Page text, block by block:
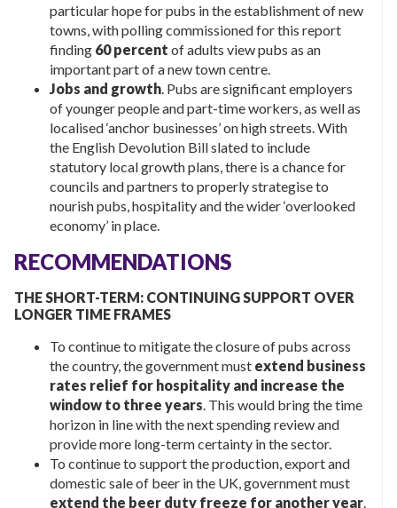
particular hope for pubs in the establishment of new
towns, with polling commissioned for this report
finding 60 percent of adults view pubs as an
important part of a new town centre.
Jobs and growth. Pubs are significant employers
of younger people and part-time workers, as well as
localised ‘anchor businesses’ on high streets. With
the English Devolution Bill slated to include
statutory local growth plans, there is a chance for
councils and partners to properly strategise to
nourish pubs, hospitality and the wider ‘overlooked
economy’ in place.
RECOMMENDATIONS
THE SHORT-TERM: CONTINUING SUPPORT OVER
LONGER TIME FRAMES
To continue to mitigate the closure of pubs across
the country, the government must extend business
rates relief for hospitality and increase the
window to three years. This would bring the time
horizon in line with the next spending review and
provide more long-term certainty in the sector.
To continue to support the production, export and
domestic sale of beer in the UK, government must
extend the beer duty freeze for another year.